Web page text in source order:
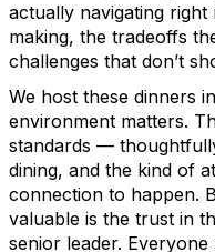
actually navigating
making, the tradeoffs
challenges that don’t
We host these dinners
environment matters.
standards —
dining, and the kind of
connection to happen.
valuable is the trust in
senior leader. Everyone